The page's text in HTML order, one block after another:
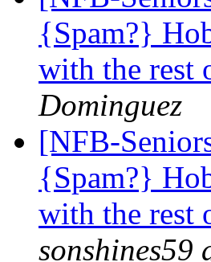
{Spam?}
with the rest
Dominguez
[NFB-
{Spam?}
with the rest
sonshines59